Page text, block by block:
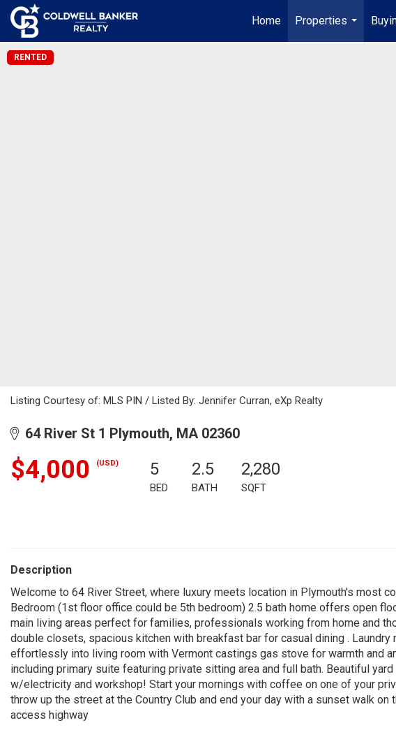
Home
Properties
...
RENTED
Listing Courtesy of: MLS PIN / Listed By: Jennifer Curran, eXp Realty
64 River St 1 Plymouth, MA 02360
$4,000 (USD) 5
BED
2.5
BATH
2,280
SQFT
Description
Welcome to 64 River Street, where luxury meets location in Plymouth's most
Bedroom (1st floor office could be 5th bedroom) 2.5 bath home offers open
main living areas perfect for families, professionals working from home and
double closets, spacious kitchen with breakfast bar for casual dining . Laundry
effortlessly into living room with Vermont castings gas stove for warmth and
including primary suite featuring private sitting area and full bath. Beautiful
w/electricity and workshop! Start your mornings with coffee on one of your
throw up the street at the Country Club and end your day with a sunset walk on
access highway